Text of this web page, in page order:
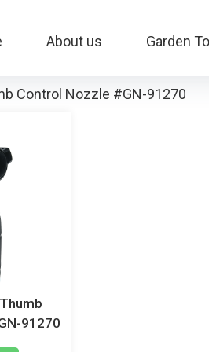
About us Garden
Control Nozzle #GN-91270
91270